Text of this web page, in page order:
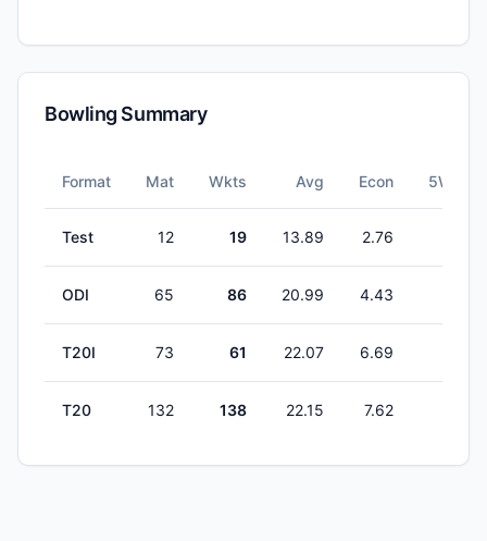
Bowling Summary
Format Mat Wkts Avg Econ 5W
Test 12 19 13.89 2.76
ODI 65 86 20.99 4.43
T20I 73 61 22.07 6.69
T20 132 138 22.15 7.62